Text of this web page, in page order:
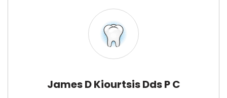
James D Kiourtsis Dds P C